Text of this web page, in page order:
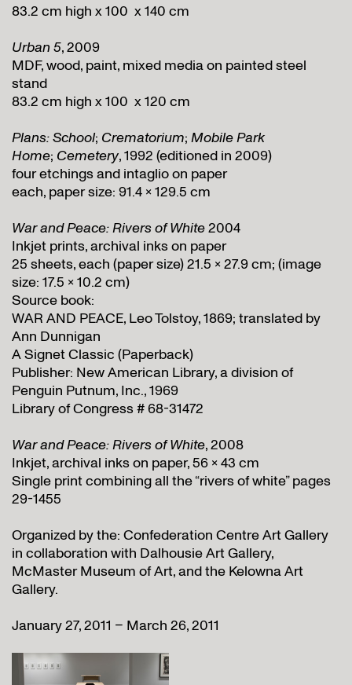
83.2 cm high x 100 x 140 cm
Urban 5, 2009
MDF, wood, paint, mixed media on painted steel
stand
83.2 cm high x 100 x 120 cm
Plans: School; Crematorium; Mobile Park
Home; Cemetery, 1992 (editioned in 2009)
four etchings and intaglio on paper
each, paper size: 91.4 x 129.5 cm
War and Peace: Rivers of White2004
Inkjet prints, archival inks on paper
25 sheets, each (paper size) 21.5 x 27.9 cm; (image
size: 17.5 x 10.2 cm)
Source book:
WAR AND PEACE, Leo Tolstoy, 1869; translated by
Ann Dunnigan
A Signet Classic (Paperback)
Publisher: New American Library, a division of
Penguin Putnum, Inc., 1969
Library of Congress # 68-31472
War and Peace: Rivers of White, 2008
Inkjet, archival inks on paper, 56 x 43 cm
Single print combining all the “rivers of white” pages
29-1455
Organized by the: Confederation Centre Art Gallery
in collaboration with Dalhousie Art Gallery,
McMaster Museum of Art, and the Kelowna Art
Gallery.
January 27, 2011 – March 26, 2011